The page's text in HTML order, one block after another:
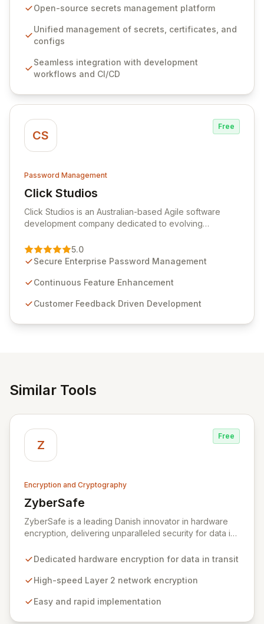
seamlessly integrates into your development
ensuring secure storage and automated injection of
sensitive information. Empower your team with robust
comprehensive audit logging, and automated secret
rotation for enhanced security and operational
Open-source secrets management platform
Unified management of secrets, certificates, and
configs
Seamless integration with development
workflows and CI/CD
CS
Free
Password Management
Click Studios
View Click Studios
Click Studios is an Australian-based Agile software
development company dedicated to evolving
Management solution. Continuously refined through
customer insights and cybersecurity advancements,
sensitive information management and stringent
and user-friendly password management solutions,
5.0
Secure Enterprise Password Management
Continuous Feature Enhancement
Customer Feedback Driven Development
Similar Tools
Z
Free
Encryption and Cryptography
ZyberSafe
View ZyberSafe
ZyberSafe is a leading Danish innovator in hardware
encryption, delivering unparalleled security for data in
solutions are designed for effortless implementation,
and unauthorized access without compromising
protect their most valuable and private data with
Dedicated hardware encryption for data in transit
High-speed Layer 2 network encryption
Easy and rapid implementation